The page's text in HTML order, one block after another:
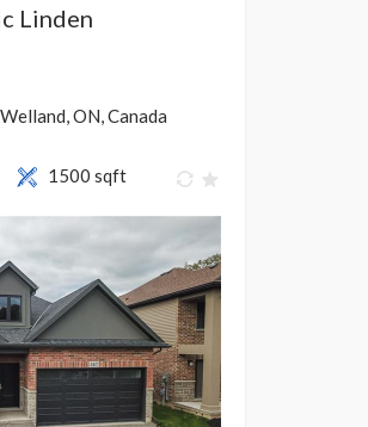
Linden
ON, Canada
1500 sqft